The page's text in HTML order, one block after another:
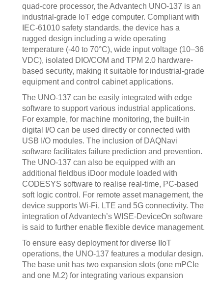
quad-core processor, the Advantech UNO-137 is an
industrial-grade IoT edge computer. Compliant with
IEC-61010 safety standards, the device has a
rugged design including a wide operating
temperature (-40 to 70°C), wide input voltage (10–36
VDC), isolated DIO/COM and TPM 2.0 hardware-
based security, making it suitable for industrial-grade
equipment and control cabinet applications.
The UNO-137 can be easily integrated with edge
software to support various industrial applications.
For example, for machine monitoring, the built-in
digital I/O can be used directly or connected with
USB I/O modules. The inclusion of DAQNavi
software facilitates failure prediction and prevention.
The UNO-137 can also be equipped with an
additional fieldbus iDoor module loaded with
CODESYS software to realise real-time, PC-based
soft logic control. For remote asset management, the
device supports Wi-Fi, LTE and 5G connectivity. The
integration of Advantech’s WISE-DeviceOn software
is said to further enable flexible device management.
To ensure easy deployment for diverse IIoT
operations, the UNO-137 features a modular design.
The base unit has two expansion slots (one mPCIe
and one M.2) for integrating various expansion